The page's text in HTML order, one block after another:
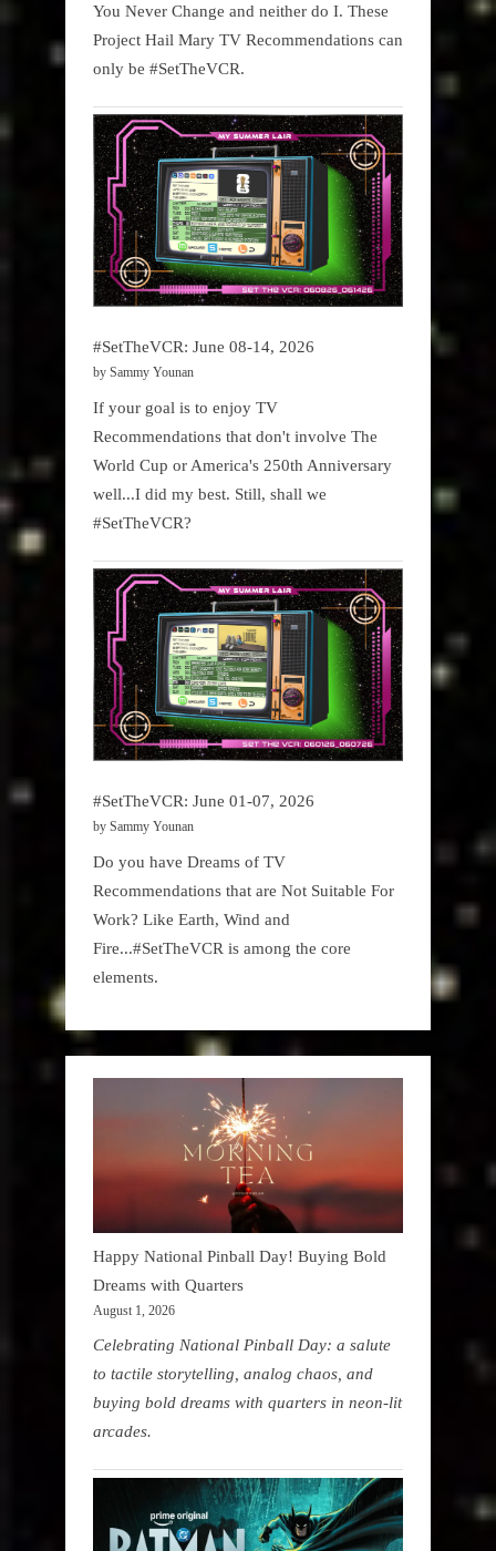
You Never Change and neither do I. These
Project Hail Mary TV Recommendations can
only be #SetTheVCR.
#SetTheVCR: June 08-14, 2026
by Sammy Younan
If your goal is to enjoy TV
Recommendations that don't involve The
World Cup or America's 250th Anniversary
well...I did my best. Still, shall we
#SetTheVCR?
#SetTheVCR: June 01-07, 2026
by Sammy Younan
Do you have Dreams of TV
Recommendations that are Not Suitable For
Work? Like Earth, Wind and
Fire...#SetTheVCR is among the core
elements.
Happy National Pinball Day! Buying Bold
Dreams with Quarters
August 1, 2026
Celebrating National Pinball Day: a salute
to tactile storytelling, analog chaos, and
buying bold dreams with quarters in neon-lit
arcades.